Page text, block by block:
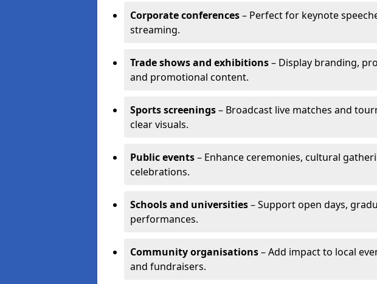
Corporate conferences– Perfect for keynote
streaming.
Trade shows and exhibitions– Display branding,
and promotional content.
Sports screenings– Broadcast live matches and
clear visuals.
Public events– Enhance ceremonies, cultural
celebrations.
Schools and universities– Support open days,
performances.
Community organisations– Add impact to local
and fundraisers.